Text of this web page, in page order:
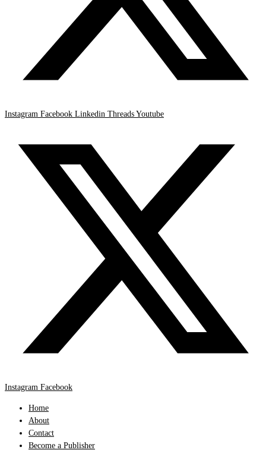
Instagram Facebook Linkedin Threads Youtube
Instagram Facebook
Home
About
Contact
Become a Publisher